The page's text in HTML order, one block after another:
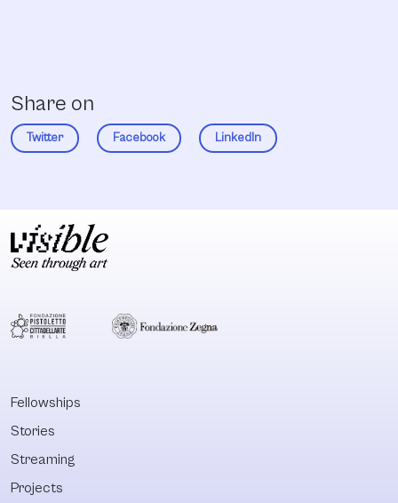
Share on
Twitter Facebook LinkedIn
Fellowships
Stories
Streaming
Projects